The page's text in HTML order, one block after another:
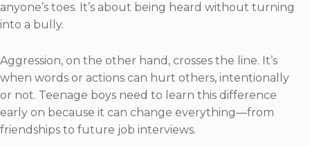
anyone’s toes. It’s about being heard without turning
into a bully.
Aggression, on the other hand, crosses the line. It’s
when words or actions can hurt others, intentionally
or not. Teenage boys need to learn this difference
early on because it can change everything—from
friendships to future job interviews.